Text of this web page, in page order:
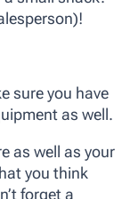
sure you have
as well.
as well as your
you think
forget a